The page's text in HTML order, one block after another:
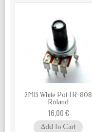
2MB White Pot TR-808
Roland
16,00 €
Add To Cart